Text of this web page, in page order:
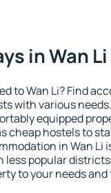
in Wan Li
to Wan Li? Find
with various
equipped
cheap hostels to
in Wan Li
less popular
to your needs